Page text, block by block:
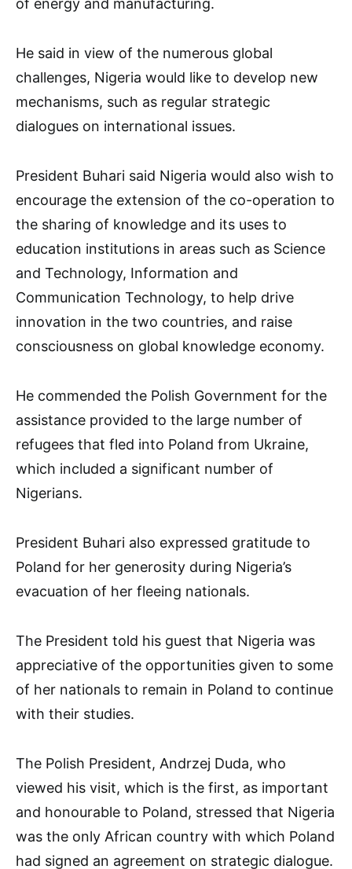
of energy and manufacturing.
He said in view of the numerous global
challenges, Nigeria would like to develop new
mechanisms, such as regular strategic
dialogues on international issues.
President Buhari said Nigeria would also wish to
encourage the extension of the co-operation to
the sharing of knowledge and its uses to
education institutions in areas such as Science
and Technology, Information and
Communication Technology, to help drive
innovation in the two countries, and raise
consciousness on global knowledge economy.
He commended the Polish Government for the
assistance provided to the large number of
refugees that fled into Poland from Ukraine,
which included a significant number of
Nigerians.
President Buhari also expressed gratitude to
Poland for her generosity during Nigeria’s
evacuation of her fleeing nationals.
The President told his guest that Nigeria was
appreciative of the opportunities given to some
of her nationals to remain in Poland to continue
with their studies.
The Polish President, Andrzej Duda, who
viewed his visit, which is the first, as important
and honourable to Poland, stressed that Nigeria
was the only African country with which Poland
had signed an agreement on strategic dialogue.